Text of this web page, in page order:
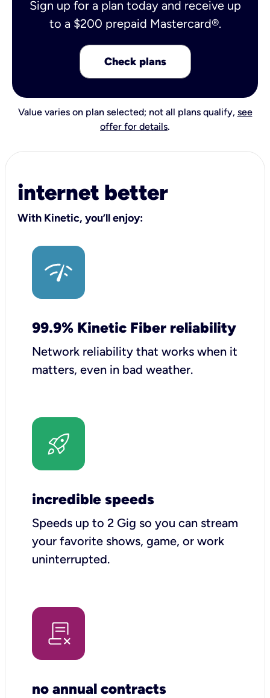
Sign up for a plan today and receive up
to a $200 prepaid Mastercard®.
Check plans
Value varies on plan selected; not all plans qualify, see
offer for details.
internet better
With Kinetic, you’ll enjoy:
99.9% Kinetic Fiber reliability
Network reliability that works when it
matters, even in bad weather.
incredible speeds
Speeds up to 2 Gig so you can stream
your favorite shows, game, or work
uninterrupted.
no annual contracts